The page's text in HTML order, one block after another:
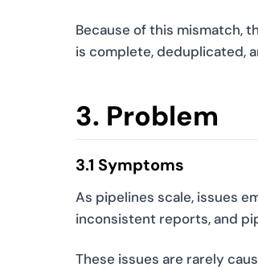
Because of this mismatch,
is complete, deduplicated,
3. Problem
3.1 Symptoms
As pipelines scale, issues
inconsistent reports, and
These issues are rarely